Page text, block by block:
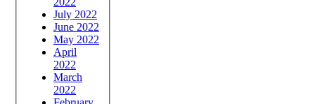
July 2022
June 2022
May 2022
April
2022
March
2022